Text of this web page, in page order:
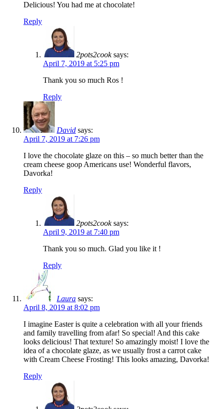
Delicious! You had me at chocolate!
Reply
2pots2cook says:
April 7, 2019 at 5:25 pm
Thank you so much Ros !
Reply
David says:
April 7, 2019 at 7:26 pm
I love the chocolate glaze on this – so much better than the
cream cheese goop Americans use! Wonderful flavors,
Davorka!
Reply
2pots2cook says:
April 9, 2019 at 7:40 pm
Thank you so much. Glad you like it !
Reply
Laura says:
April 8, 2019 at 8:02 pm
I imagine Easter is quite a celebration with all your friends
and family travelling from afar! So special! And this cake
looks delicious! That texture! So amazingly moist! I love the
idea of a chocolate glaze, as we usually frost a carrot cake
with Cream Cheese Frosting! This looks amazing, Davorka!
Reply